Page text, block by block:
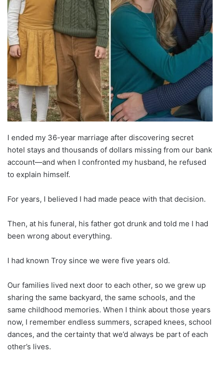
I ended my 36-year marriage after discovering secret
hotel stays and thousands of dollars missing from our bank
account—and when I confronted my husband, he refused
to explain himself.
For years, I believed I had made peace with that decision.
Then, at his funeral, his father got drunk and told me I had
been wrong about everything.
I had known Troy since we were five years old.
Our families lived next door to each other, so we grew up
sharing the same backyard, the same schools, and the
same childhood memories. When I think about those years
now, I remember endless summers, scraped knees, school
dances, and the certainty that we’d always be part of each
other’s lives.